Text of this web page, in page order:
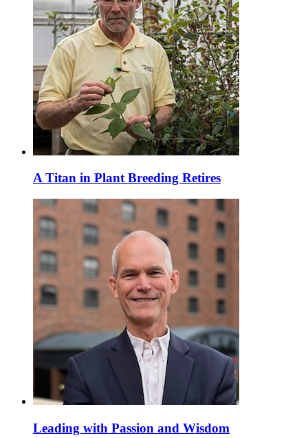
A Titan in Plant Breeding Retires
Leading with Passion and Wisdom